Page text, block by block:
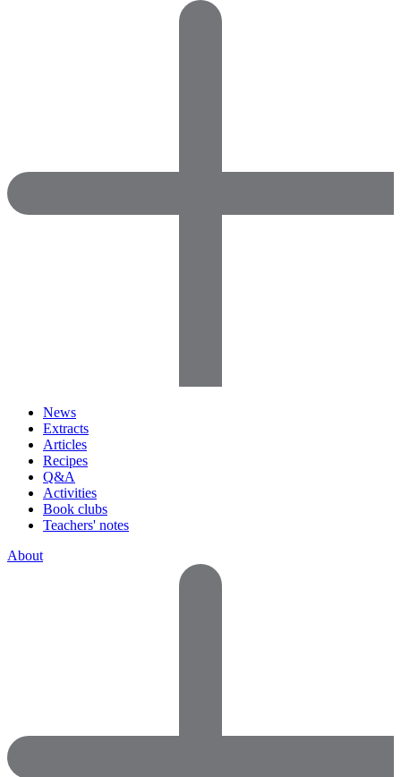
News
Extracts
Articles
Recipes
Q&A
Activities
Book clubs
Teachers' notes
About